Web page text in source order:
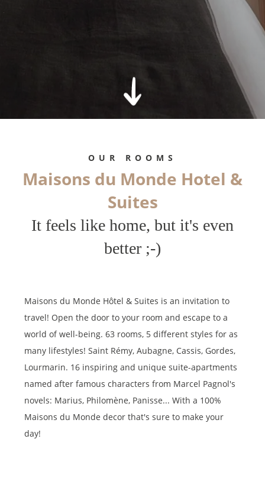
OUR ROOMS
Maisons du Monde Hotel &
Suites
It feels like home, but it's even
better ;-)
Maisons du Monde Hôtel & Suites is an invitation to
travel! Open the door to your room and escape to a
world of well-being. 63 rooms, 5 different styles for as
many lifestyles! Saint Rémy, Aubagne, Cassis, Gordes,
Lourmarin. 16 inspiring and unique suite-apartments
named after famous characters from Marcel Pagnol's
novels: Marius, Philomène, Panisse... With a 100%
Maisons du Monde decor that's sure to make your
day!
Required fields
intended for the treatment of your request. The maximum
conservation time for your personal data is 3 years. You have the
lodge a complaint with a supervisory authority if you consider that
this processing of personal data does not meet the legal
requirements in force.